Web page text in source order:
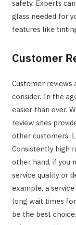
safety. Experts
glass needed for
features like
Customer
Customer
consider. In the
easier than ever.
review sites
other customers.
Consistently high
other hand, if you
service quality or
example, a
long wait times
be the best